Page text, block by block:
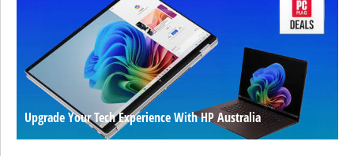
Upgrade Your Tech Experience With HP Australia